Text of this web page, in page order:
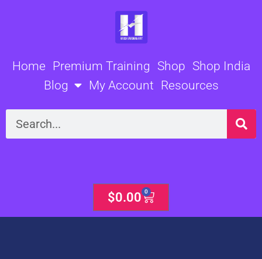
Home Premium Training Shop Shop India
Blog
My Account Resources
Search
$0.00 0
Cart